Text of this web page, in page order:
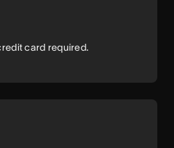
card required.